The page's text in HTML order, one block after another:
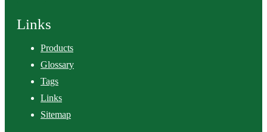
Links
Products
Glossary
Tags
Links
Sitemap